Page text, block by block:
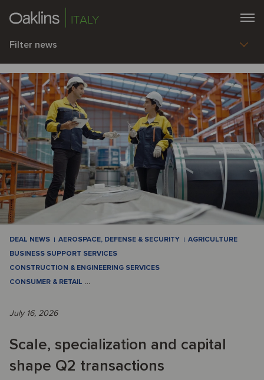
ITALY
Filter news
DEAL NEWS AEROSPACE, DEFENSE & SECURITY
AGRICULTURE
BUSINESS SUPPORT SERVICES
CONSTRUCTION & ENGINEERING SERVICES
CONSUMER & RETAIL …
July 16, 2026
Scale, specialization and capital
shape Q2 transactions